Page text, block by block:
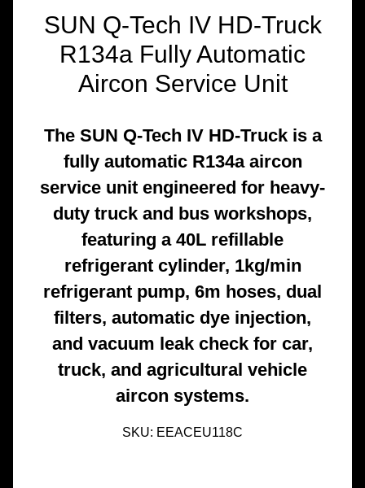
SUN Q-Tech IV HD-Truck
R134a Fully Automatic
Aircon Service Unit
The SUN Q-Tech IV HD-Truck is a
fully automatic R134a aircon
service unit engineered for heavy-
duty truck and bus workshops,
featuring a 40L refillable
refrigerant cylinder, 1kg/min
refrigerant pump, 6m hoses, dual
filters, automatic dye injection,
and vacuum leak check for car,
truck, and agricultural vehicle
aircon systems.
SKU: EEACEU118C